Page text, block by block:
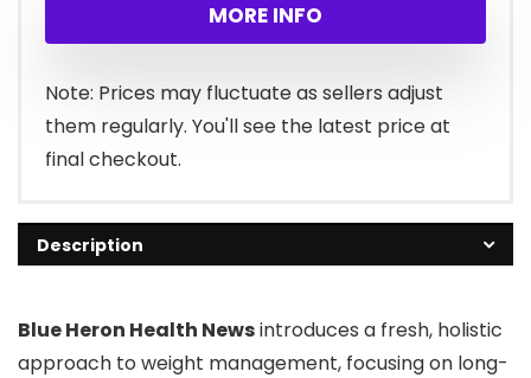
MORE INFO
Note: Prices may fluctuate as sellers adjust
them regularly. You'll see the latest price at
final checkout.
Description
Blue Heron Health Newsintroduces a fresh, holistic
approach to weight management, focusing on long-